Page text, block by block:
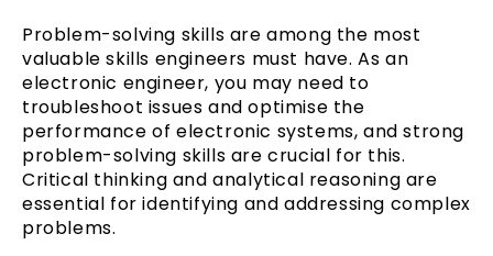
Problem-solving skills are among the most
valuable skills engineers must have. As an
electronic engineer, you may need to
troubleshoot issues and optimise the
performance of electronic systems, and strong
problem-solving skills are crucial for this.
Critical thinking and analytical reasoning are
essential for identifying and addressing complex
problems.